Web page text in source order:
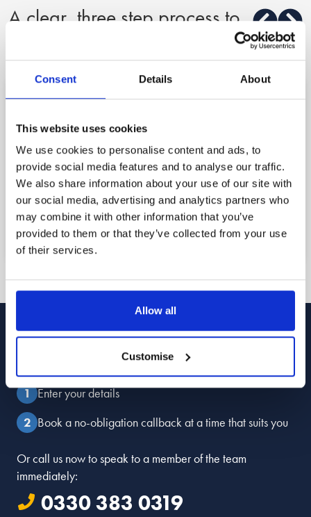
Consent Details About
This website uses cookies
We use cookies to personalise content and ads, to
provide social media features and to analyse our traffic.
We also share information about your use of our site with
our social media, advertising and analytics partners who
may combine it with other information that you’ve
provided to them or that they’ve collected from your use
of their services.
Allow all
Customise
A clear, three step process to
Reach out
Book a free callback for a date and time that
suits you using the form below, or call us now to
speak to a member of the team straight away.
Free Callback
Enter your details
Book a no-obligation callback at a time that suits you
Or call us now to speak to a member of the team
immediately:
0330 383 0319